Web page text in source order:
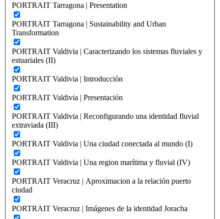
PORTRAIT Tarragona | Presentation
PORTRAIT Tarragona | Sustainability and Urban
Transformation
PORTRAIT Valdivia | Caracterizando los sistemas fluviales y
estuariales (II)
PORTRAIT Valdivia | Introducción
PORTRAIT Valdivia | Presentación
PORTRAIT Valdivia | Reconfigurando una identidad fluvial
extraviada (III)
PORTRAIT Valdivia | Una ciudad conectada al mundo (I)
PORTRAIT Valdivia | Una region marítima y fluvial (IV)
PORTRAIT Veracruz | Aproximacion a la relación puerto
ciudad
PORTRAIT Veracruz | Imágenes de la identidad Joracha